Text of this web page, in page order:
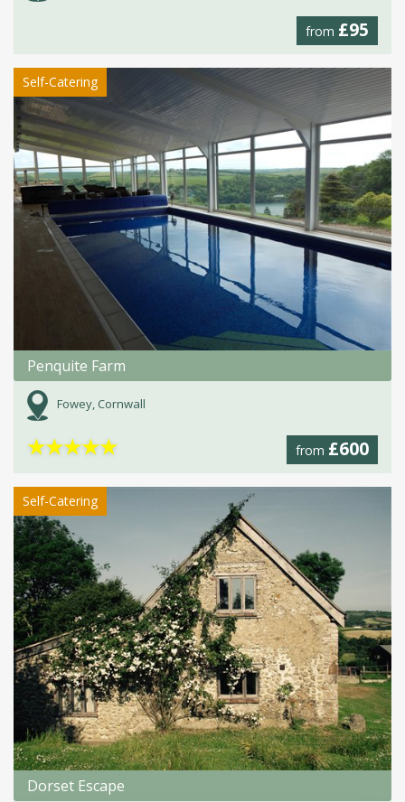
from £95
Self-Catering
Penquite Farm
Fowey, Cornwall
from £600
★★★★★
Self-Catering
Dorset Escape